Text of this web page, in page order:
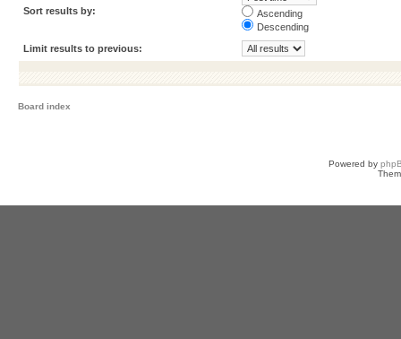
Sort results by:
Ascending
Descending
Limit results to previous:
Board index
Powered by